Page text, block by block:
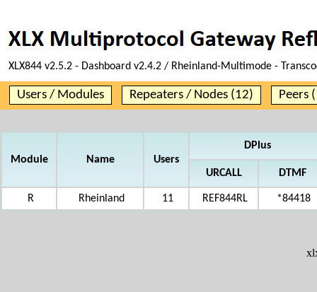
XLX844 v2.5.2 - Dashboard v2.4.2 / Rheinland-Multimode -
Users / Modules Repeaters / Nodes (12) Peers
Module Name Users
DPlus
URCALL DTMF
R Rheinland 11 REF844RL *84418